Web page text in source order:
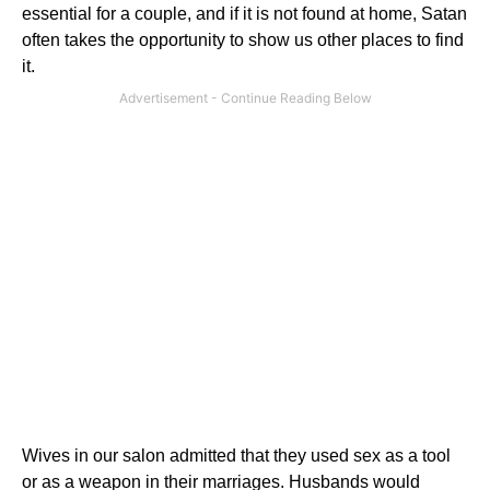
essential for a couple, and if it is not found at home, Satan
often takes the opportunity to show us other places to find
it.
Wives in our salon admitted that they used sex as a tool
or as a weapon in their marriages. Husbands would